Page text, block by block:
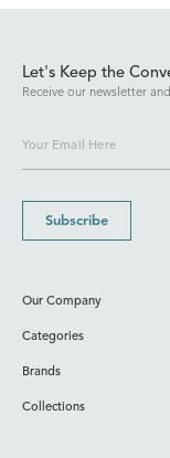
Let's Keep the
Receive our newsletter
Subscribe
Our Company
Categories
Brands
Collections